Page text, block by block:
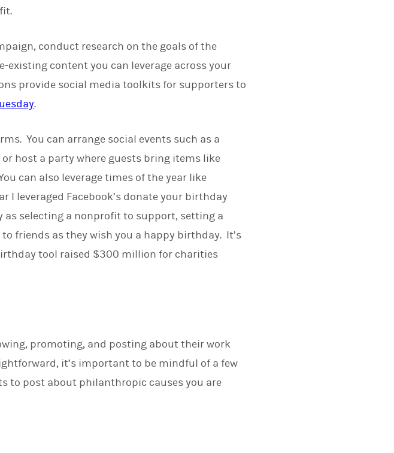
conduct research on the goals of the
content you can leverage across your
provide social media toolkits for supporters to
.
You can arrange social events such as a
host a party where guests bring items like
can also leverage times of the year like
I leveraged Facebook’s donate your birthday
as selecting a nonprofit to support, setting a
friends as they wish you a happy birthday. It’s
tool raised $300 million for charities
promoting, and posting about their work
it’s important to be mindful of a few
to post about philanthropic causes you are